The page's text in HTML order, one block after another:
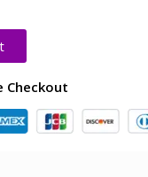
Checkout